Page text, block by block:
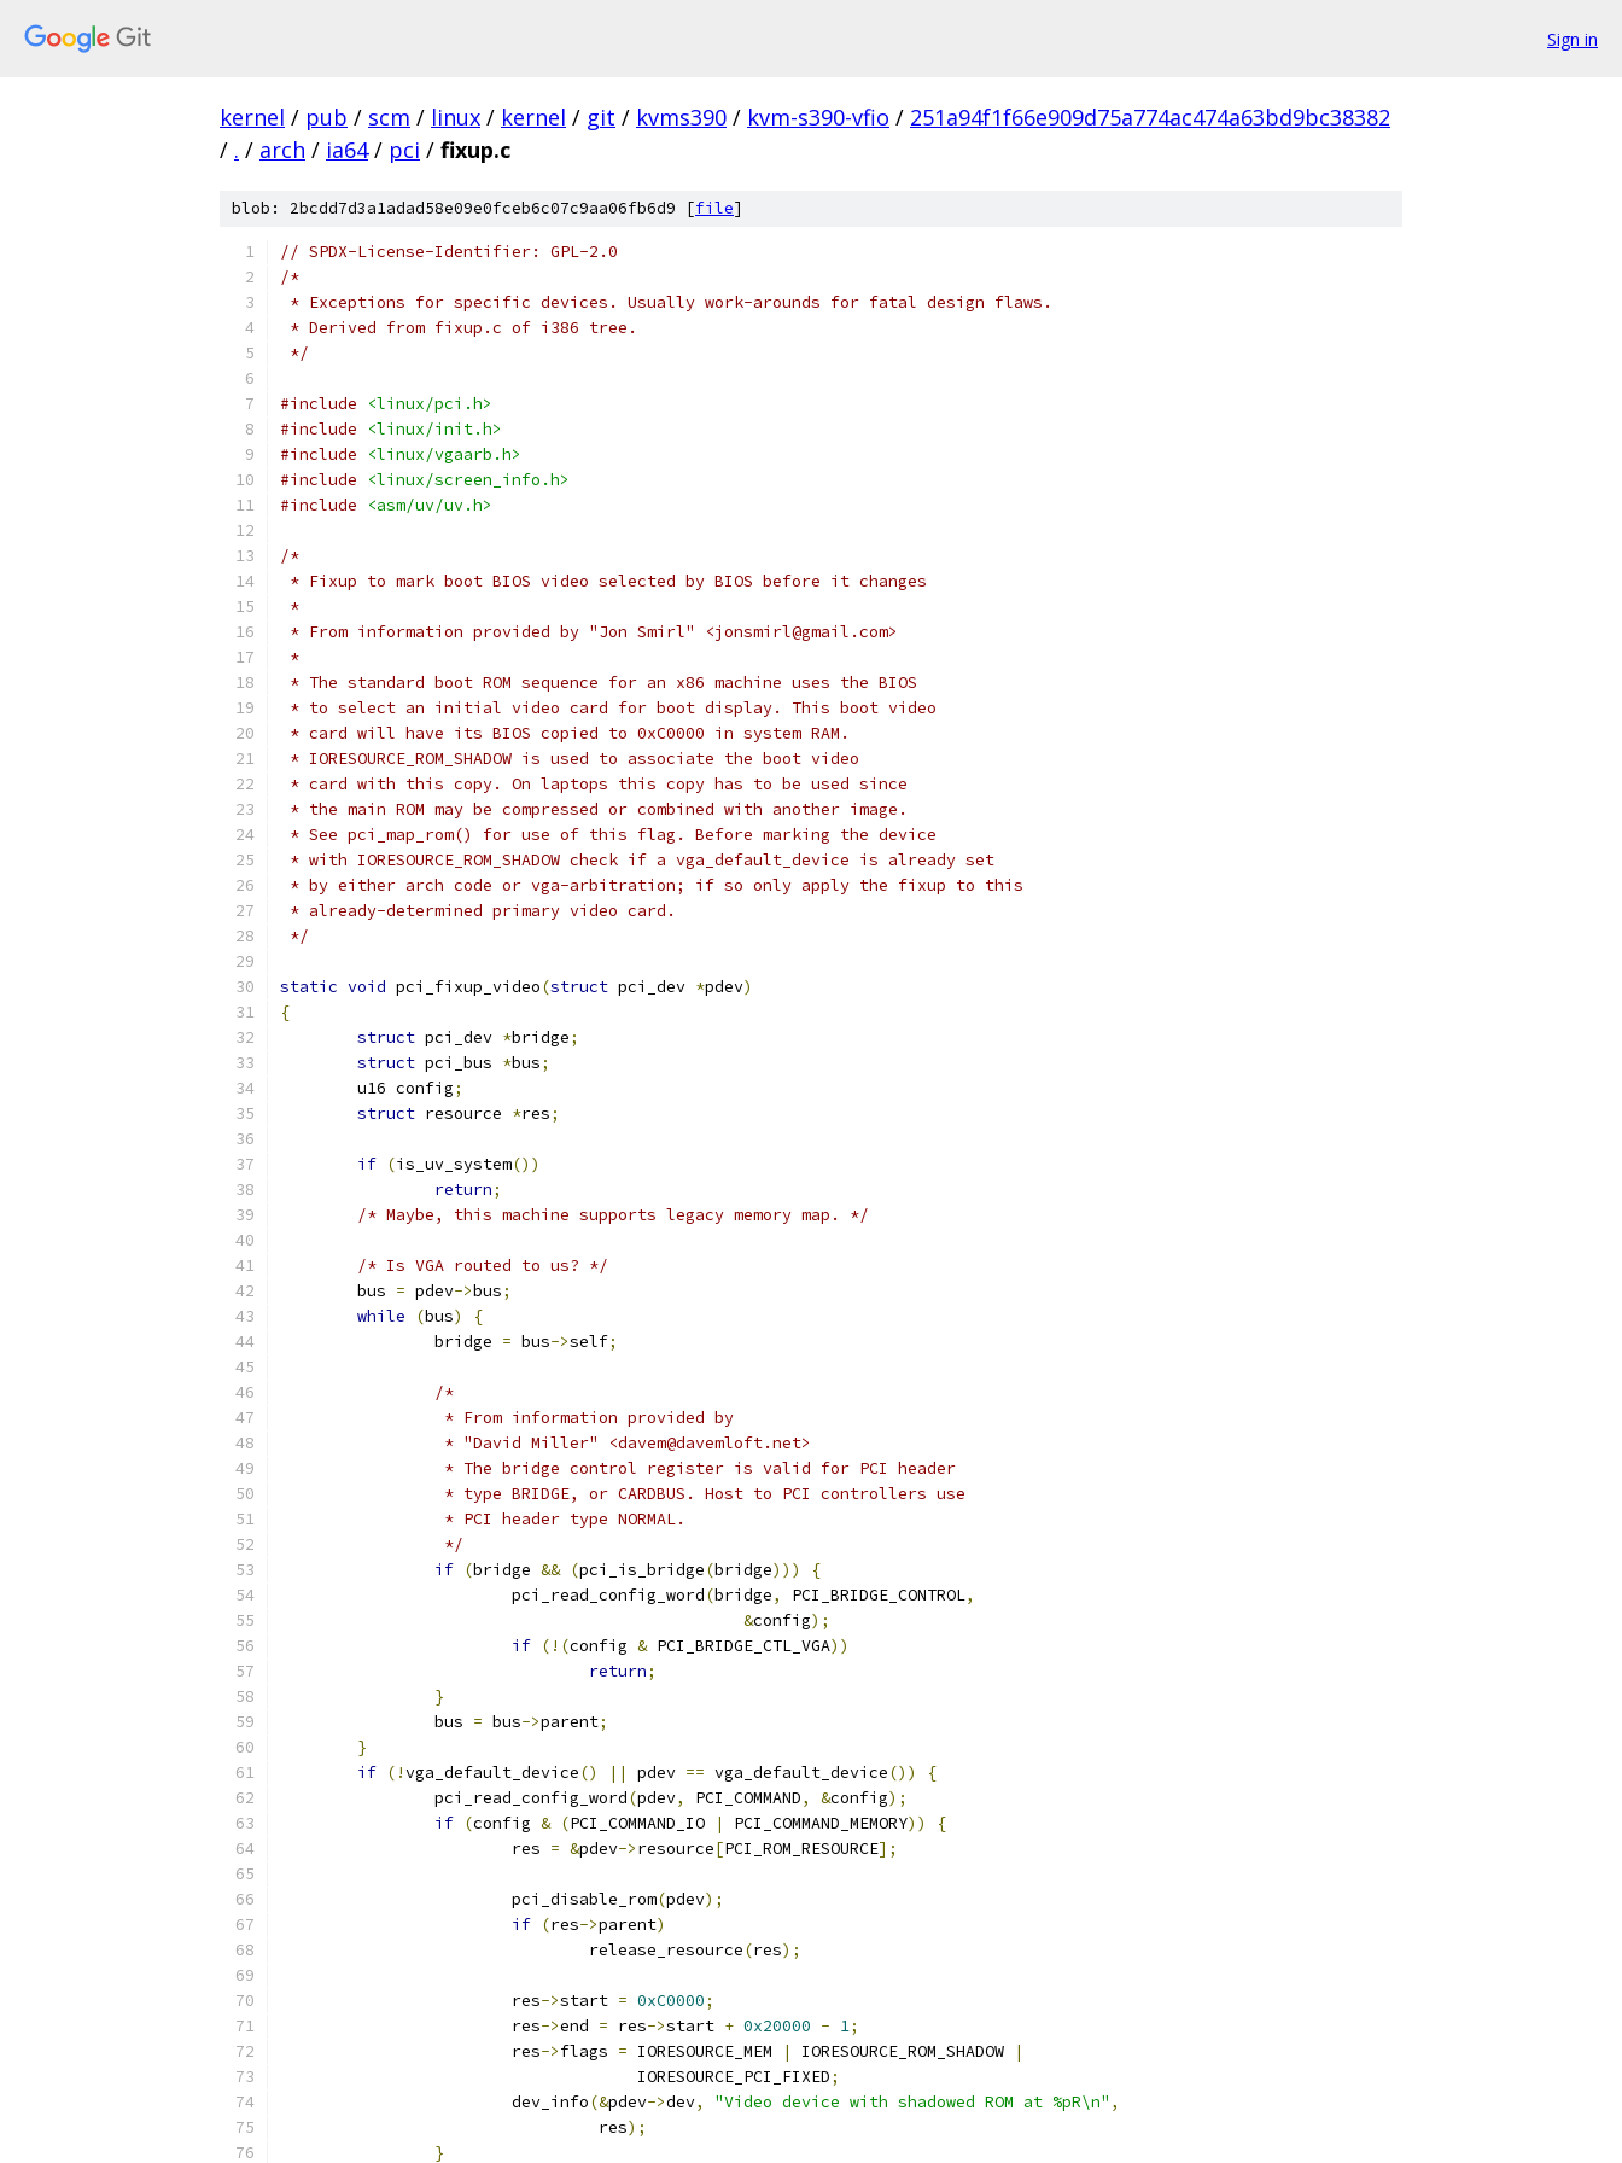
Sign in
kernel / pub / scm / linux / kernel / git / kvms390 / kvm-s390-vfio / 251a94f1f66e909d75a774ac474a63bd9bc38382
/ . / arch / ia64 / pci / fixup.c
blob: 2bcdd7d3a1adad58e09e0fceb6c07c9aa06fb6d9 [file]
// SPDX-License-Identifier: GPL-2.0
/*
* Exceptions for specific devices. Usually work-arounds for fatal design flaws.
* Derived from fixup.c of i386 tree.
*/
#include
<linux/pci.h>
#include
<linux/init.h>
#include
<linux/vgaarb.h>
#include
<linux/screen_info.h>
#include
<asm/uv/uv.h>
/*
* Fixup to mark boot BIOS video selected by BIOS before it changes
*
* From information provided by "Jon Smirl" <jonsmirl@gmail.com>
*
* The standard boot ROM sequence for an x86 machine uses the BIOS
* to select an initial video card for boot display. This boot video
* card will have its BIOS copied to 0xC0000 in system RAM.
* IORESOURCE_ROM_SHADOW is used to associate the boot video
* card with this copy. On laptops this copy has to be used since
* the main ROM may be compressed or combined with another image.
* See pci_map_rom() for use of this flag. Before marking the device
* with IORESOURCE_ROM_SHADOW check if a vga_default_device is already set
* by either arch code or vga-arbitration; if so only apply the fixup to this
* already-determined primary video card.
*/
static void pci_fixup_video(struct pci_dev *pdev)
{
struct pci_dev *bridge;
struct pci_bus *bus;
	u16 config
;
struct resource *res;
if (is_uv_system())
return;
/* Maybe, this machine supports legacy memory map. */
/* Is VGA routed to us? */
	bus
= pdev->bus;
while
(bus)
{
		bridge
= bus->self;
/*
		 * From information provided by
		 * "David Miller" <davem@davemloft.net>
		 * The bridge control register is valid for PCI header
		 * type BRIDGE, or CARDBUS. Host to PCI controllers use
		 * PCI header type NORMAL.
		 */
if (bridge && (pci_is_bridge(bridge)))
{
			pci_read_config_word
(bridge, PCI_BRIDGE_CONTROL,
&config);
if (!(config & PCI_BRIDGE_CTL_VGA))
return;
}
		bus
= bus->parent;
}
if (!vga_default_device() || pdev == vga_default_device())
{
		pci_read_config_word
(pdev, PCI_COMMAND, &config);
if (config & (PCI_COMMAND_IO | PCI_COMMAND_MEMORY))
{
			res
= &pdev->resource[PCI_ROM_RESOURCE];
			pci_disable_rom
(pdev);
if (res->parent)
				release_resource
(res);
			res
->start = 0xC0000;
			res
->end = res->start + 0x20000 - 1;
			res
->flags = IORESOURCE_MEM | IORESOURCE_ROM_SHADOW
|
				     IORESOURCE_PCI_FIXED
;
			dev_info
(&pdev->dev, "Video device with shadowed ROM at %pR\n" ,
				 res
);
}